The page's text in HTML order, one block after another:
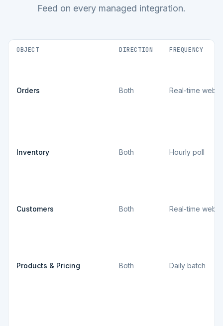
Feed on every managed integration.
OBJECT DIRECTION FREQUENCY
Orders Both Real-time
Inventory Both Hourly poll
Customers Both Real-time
Products & Pricing Both Daily batch